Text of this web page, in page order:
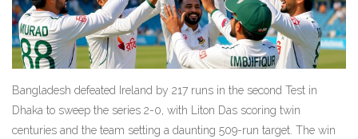
Bangladesh defeated Ireland by 217 runs in the second Test in
Dhaka to sweep the series 2-0, with Liton Das scoring twin
centuries and the team setting a daunting 509-run target. The win